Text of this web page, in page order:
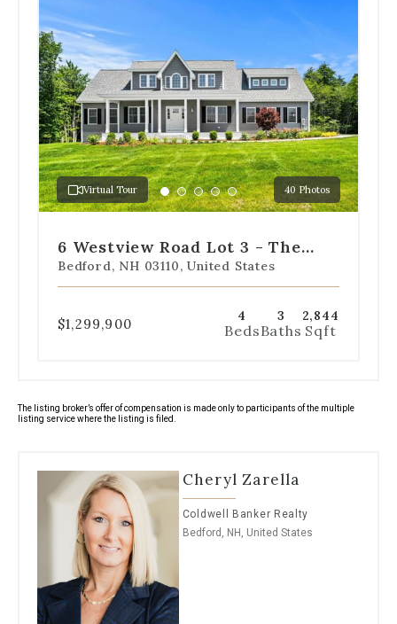
the
dot
navigation
below
the
slides
to
jump
to
a
specific
slide.
Virtual Tour 40 Photos
Go
to
1
Go
to
2
Go
to
3
Go
to
4
Go
to
5
6 Westview Road Lot 3 - The
Saffron Floor Plan
Bedford, NH 03110, United States
$1,299,900 4
Beds
3
Baths
2,844
Sqft
The listing broker’s offer of compensation is made only to participants of the multiple
listing service where the listing is filed.
Cheryl Zarella
Coldwell Banker Realty
Bedford, NH, United States